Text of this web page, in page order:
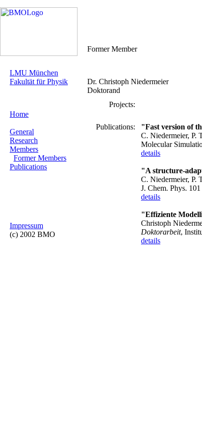
Former Member
LMU München
Fakultät für Physik
Home
General
Research
Members
Former Members
Publications
Impressum
(c) 2002 BMO
Dr. Christoph Niedermeier
Doktorand
Projects:
Publications:
"Fast version of
C. Niedermeier, P.
Molecular
details
"A structure-
C. Niedermeier, P.
J. Chem. Phys.
details
"Effiziente
Christoph
Doktorarbeit,
details